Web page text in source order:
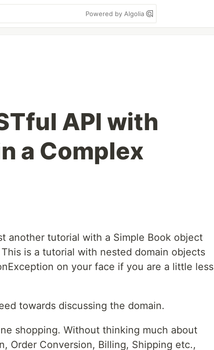
Powered by Algolia
API with
a Complex
another tutorial with a Simple Book object
is a tutorial with nested domain objects
on your face if you are a little less
towards discussing the domain.
shopping. Without thinking much about
Order Conversion, Billing, Shipping etc.,